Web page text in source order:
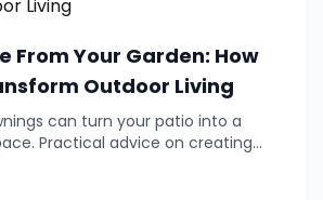
From Your Garden: How
Outdoor Living
can turn your patio into a
Practical advice on creating